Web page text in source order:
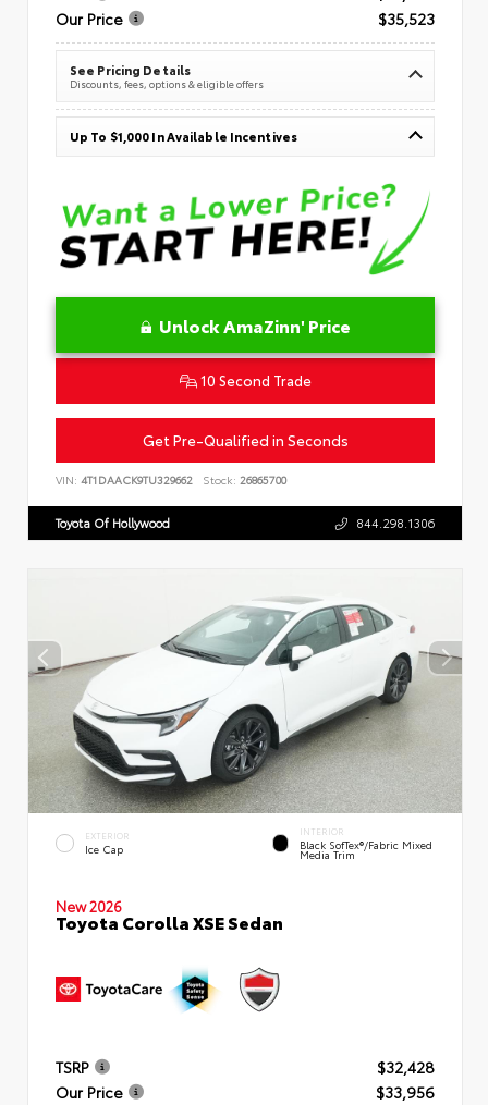
Our Price
$35,523
See Pricing Details
Discounts, fees, options & eligible offers
Up To $1,000 In Available Incentives
Unlock AmaZinn' Price
10 Second Trade
Get Pre-Qualified in Seconds
VIN: 4T1DAACK9TU329662 Stock: 26865700
Toyota Of Hollywood 844.298.1306
EXTERIOR
Ice Cap
INTERIOR
Black SofTex®/fabric Mixed
Media Trim
New 2026
Toyota Corolla XSE Sedan
TSRP
$32,428
Our Price
$33,956